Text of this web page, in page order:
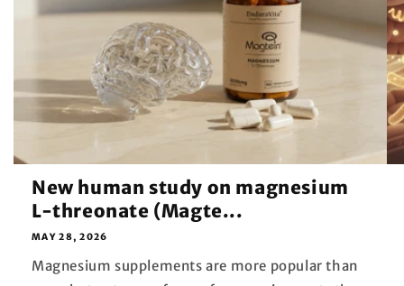
New human study on magnesium
L-threonate (Magte...
MAY 28, 2026
Magnesium supplements are more popular than